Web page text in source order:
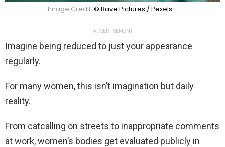
Image Credit: © Bave Pictures / Pexels
ADVERTISEMENT
Imagine being reduced to just your appearance
regularly.
For many women, this isn’t imagination but daily
reality.
From catcalling on streets to inappropriate comments
at work, women’s bodies get evaluated publicly in